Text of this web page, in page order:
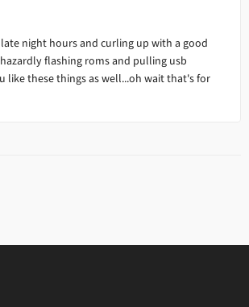
late night hours and curling up with a good
flashing roms and pulling usb
these things as well...oh wait that's for